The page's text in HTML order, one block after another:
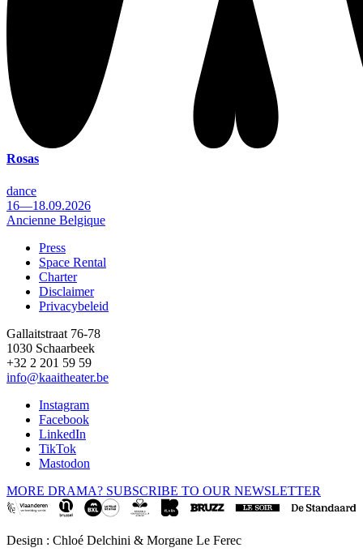
Rosas
dance
16—18.09.2026
Ancienne Belgique
Footer
Press
Space Rental
Charter
Disclaimer
Privacybeleid
Gallaitstraat 76-78
1030 Schaarbeek
+32 2 201 59 59
info@kaaitheater.be
Instagram
Facebook
LinkedIn
TikTok
Mastodon
MORE DRAMA? SUBSCRIBE TO OUR NEWSLETTER
Design : Chloé Delchini & Morgane Le Ferec